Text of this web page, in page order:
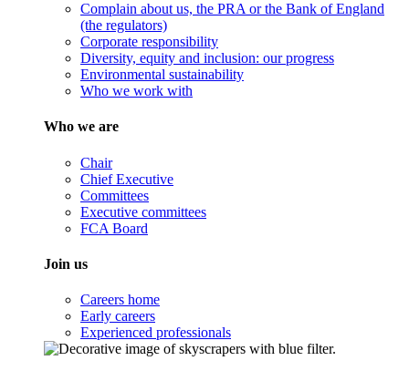
Complain about us, the PRA or the Bank of England
(the regulators)
Corporate responsibility
Diversity, equity and inclusion: our progress
Environmental sustainability
Who we work with
Who we are
Chair
Chief Executive
Committees
Executive committees
FCA Board
Join us
Careers home
Early careers
Experienced professionals